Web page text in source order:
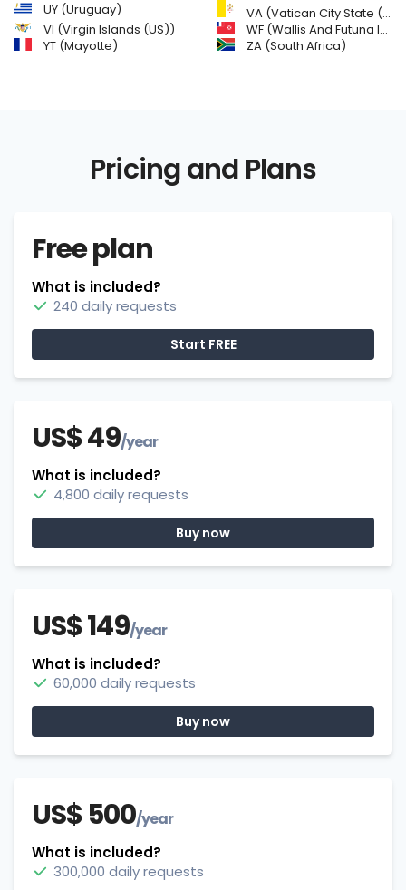
UY (Uruguay)
VA (Vatican City State (Holy See))
VI (Virgin Islands (US))
WF (Wallis And Futuna Islands)
YT (Mayotte)
ZA (South Africa)
Pricing and Plans
Free plan
What is included?
240 daily requests
Start FREE
US$ 49/year
What is included?
4,800 daily requests
Buy now
US$ 149/year
What is included?
60,000 daily requests
Buy now
US$ 500/year
What is included?
300,000 daily requests